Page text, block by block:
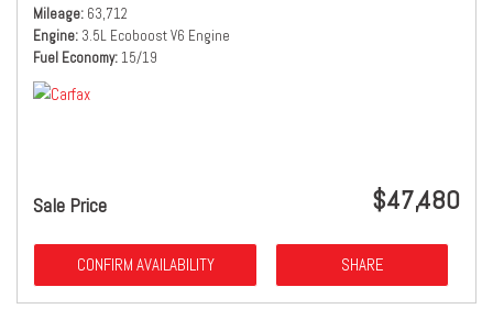
Mileage 63,712
Engine 3.5L Ecoboost V6 Engine
Fuel Economy 15/19
Sale Price $47,480
CONFIRM AVAILABILITY SHARE